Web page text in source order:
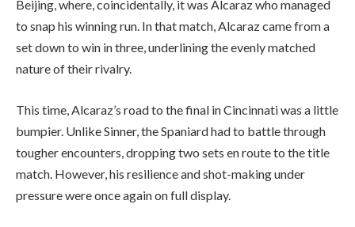
Beijing, where, coincidentally, it was Alcaraz who managed
to snap his winning run. In that match, Alcaraz came from a
set down to win in three, underlining the evenly matched
nature of their rivalry.
This time, Alcaraz’s road to the final in Cincinnati was a little
bumpier. Unlike Sinner, the Spaniard had to battle through
tougher encounters, dropping two sets en route to the title
match. However, his resilience and shot-making under
pressure were once again on full display.